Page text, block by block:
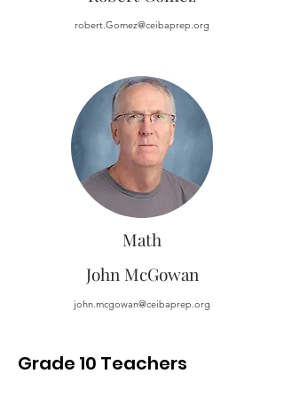
robert.Gomez@ceibaprep.org
Math
John McGowan
john.mcgowan@ceibaprep.org
Grade 10 Teachers